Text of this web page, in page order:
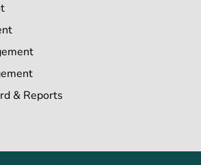
& Reports